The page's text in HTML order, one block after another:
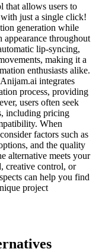
that allows users to
just a single click!
generation while
appearance throughout
lip-syncing,
making it a
enthusiasts alike.
integrates
process, providing
users often seek
including pricing
When
factors such as
and the quality
alternative meets your
creative control, or
can help you find
project